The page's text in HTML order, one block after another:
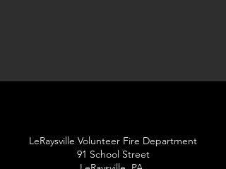
LeRaysville Volunteer Fire Department
91 School Street